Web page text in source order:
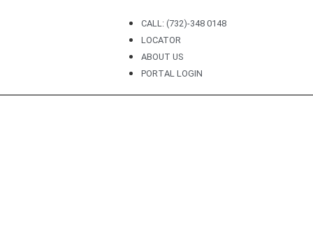
CALL: (732)-348 0148
LOCATOR
ABOUT US
PORTAL LOGIN